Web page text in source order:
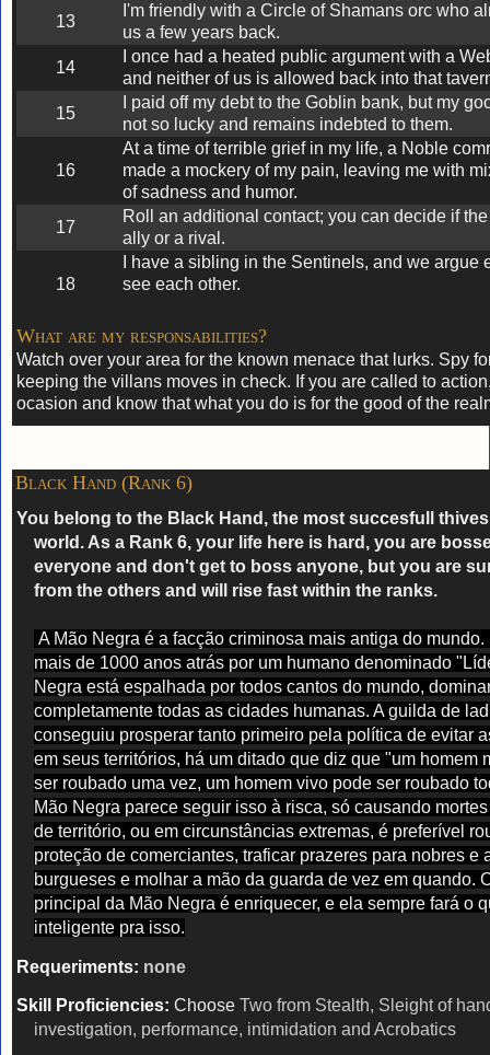
13
I'm friendly with a Circle of Shamans orc who
us a few years back.
14
I once had a heated public argument with a
and neither of us is allowed back into that
15
I paid off my debt to the Goblin bank, but my
not so lucky and remains indebted to them.
16
At a time of terrible grief in my life, a Noble
made a mockery of my pain, leaving me with
of sadness and humor.
17
Roll an additional contact; you can decide if
ally or a rival.
18
I have a sibling in the Sentinels, and we argue
see each other.
What are my responsabilities?
Watch over your area for the known menace that lurks. Spy
keeping the villans moves in check. If you are called to
ocasion and know that what you do is for the good of the
Black Hand (Rank 6)
You belong to the Black Hand, the most succesfull
world. As a Rank 6, your life here is hard, you are
everyone and don't get to boss anyone, but you are
from the others and will rise fast within the ranks.
A Mão Negra é a facção criminosa mais antiga do
mais de 1000 anos atrás por um humano denominado
Negra está espalhada por todos cantos do mundo,
completamente todas as cidades humanas. A guilda de
conseguiu prosperar tanto primeiro pela política de evitar
em seus territórios, há um ditado que diz que "um homem
ser roubado uma vez, um homem vivo pode ser roubado
Mão Negra parece seguir isso à risca, só causando
de território, ou em circunstâncias extremas, é preferível
proteção de comerciantes, traficar prazeres para nobres e
burgueses e molhar a mão da guarda de vez em quando.
principal da Mão Negra é enriquecer, e ela sempre fará o
inteligente pra isso.
Requeriments: none
Skill Proficiencies: Choose Two from Stealth, Sleight of
investigation, performance, intimidation and Acrobatics